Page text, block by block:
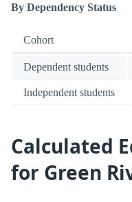
By Dependency Status
Cohort
Dependent students
Independent students
Calculated
for Green